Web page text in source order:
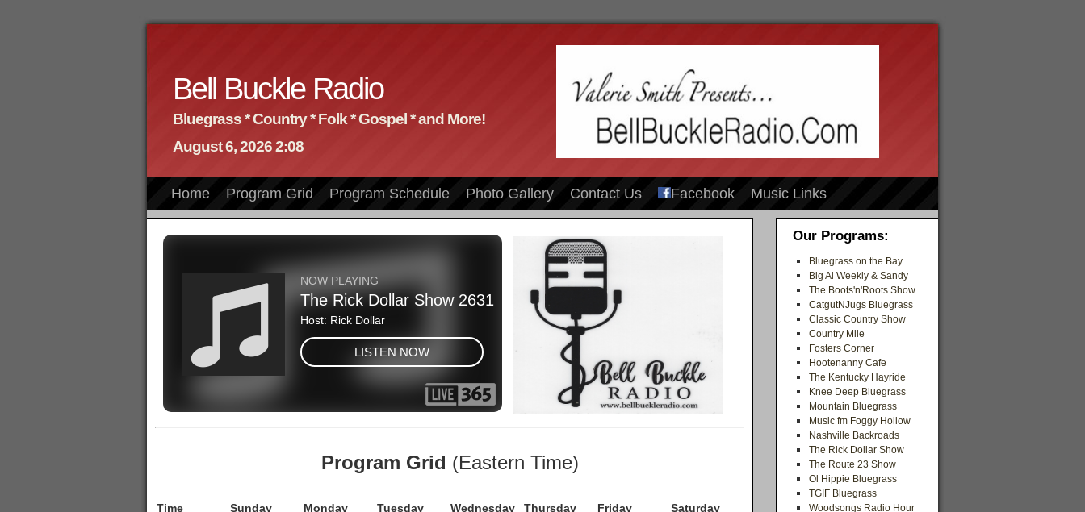
Bell Buckle Radio
Bluegrass * Country * Folk * Gospel * and More!
August 6, 2026 2:08
Home Program Grid Program Schedule Photo Gallery Contact Us Facebook Music Links
Program Grid (Eastern Time)
Time Sunday Monday Tuesday Wednesday Thursday Friday
Saturday
Our Programs:
Bluegrass on the Bay
Big Al Weekly & Sandy
The Boots'n'Roots Show
CatgutNJugs Bluegrass
Classic Country Show
Country Mile
Fosters Corner
Hootenanny Cafe
The Kentucky Hayride
Knee Deep Bluegrass
Mountain Bluegrass
Music fm Foggy Hollow
Nashville Backroads
The Rick Dollar Show
The Route 23 Show
Ol Hippie Bluegrass
TGIF Bluegrass
Woodsongs Radio Hour